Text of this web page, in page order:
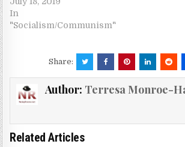
In
"Socialism/Communism"
Share:
Author: Terresa Monroe-
Related Articles